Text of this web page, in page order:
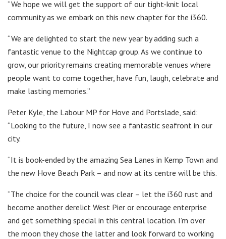
“We hope we will get the support of our tight-knit local
community as we embark on this new chapter for the i360.
“We are delighted to start the new year by adding such a
fantastic venue to the Nightcap group. As we continue to
grow, our priority remains creating memorable venues where
people want to come together, have fun, laugh, celebrate and
make lasting memories.”
Peter Kyle, the Labour MP for Hove and Portslade, said:
“Looking to the future, I now see a fantastic seafront in our
city.
“It is book-ended by the amazing Sea Lanes in Kemp Town and
the new Hove Beach Park – and now at its centre will be this.
“The choice for the council was clear – let the i360 rust and
become another derelict West Pier or encourage enterprise
and get something special in this central location. I’m over
the moon they chose the latter and look forward to working